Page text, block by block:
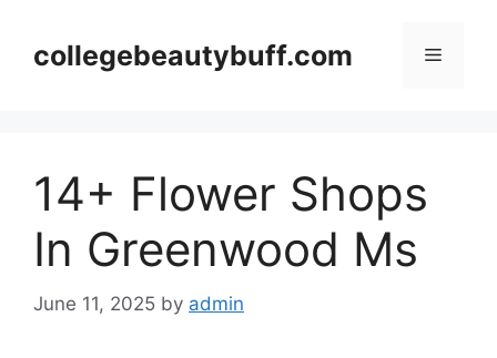
contentcollegebeautybuff.com Menu
14+ Flower Shops
In Greenwood Ms
June 11, 2025 by admin